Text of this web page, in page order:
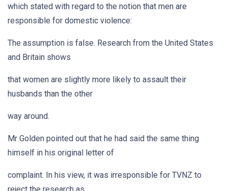
which stated with regard to the notion that men are
responsible for domestic violence:
The assumption is false. Research from the United States
and Britain shows
that women are slightly more likely to assault their
husbands than the other
way around.
Mr Golden pointed out that he had said the same thing
himself in his original letter of
complaint. In his view, it was irresponsible for TVNZ to